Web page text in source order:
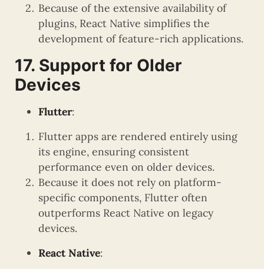
Because of the extensive availability of
plugins, React Native simplifies the
development of feature-rich applications.
17. Support for Older
Devices
Flutter:
Flutter apps are rendered entirely using
its engine, ensuring consistent
performance even on older devices.
Because it does not rely on platform-
specific components, Flutter often
outperforms React Native on legacy
devices.
React Native: